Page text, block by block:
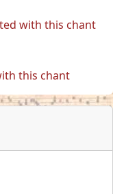
with this chant
this chant